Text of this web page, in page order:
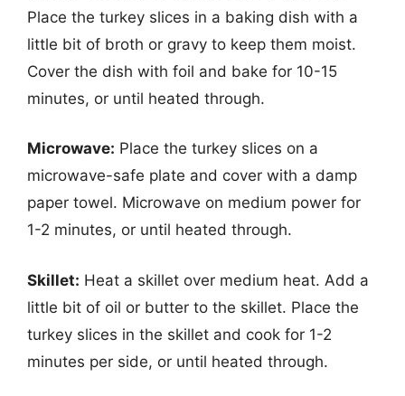
Place the turkey slices in a baking dish with a
little bit of broth or gravy to keep them moist.
Cover the dish with foil and bake for 10-15
minutes, or until heated through.
Microwave: Place the turkey slices on a
microwave-safe plate and cover with a damp
paper towel. Microwave on medium power for
1-2 minutes, or until heated through.
Skillet: Heat a skillet over medium heat. Add a
little bit of oil or butter to the skillet. Place the
turkey slices in the skillet and cook for 1-2
minutes per side, or until heated through.